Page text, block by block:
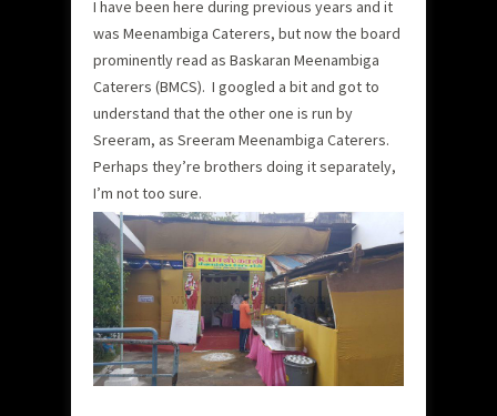
I have been here during previous years and it
was Meenambiga Caterers, but now the board
prominently read as Baskaran Meenambiga
Caterers (BMCS). I googled a bit and got to
understand that the other one is run by
Sreeram, as Sreeram Meenambiga Caterers.
Perhaps they’re brothers doing it separately,
I’m not too sure.